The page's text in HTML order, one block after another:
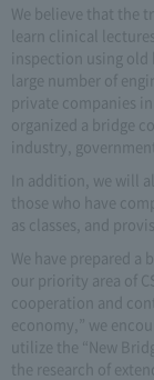
We believe that the
learn clinical
inspection using
large number of
private companies
organized a bridge
industry,
In addition, we will
those who have
as classes, and
We have prepared
our priority area of
cooperation and
economy,” we
utilize the “New
the research of